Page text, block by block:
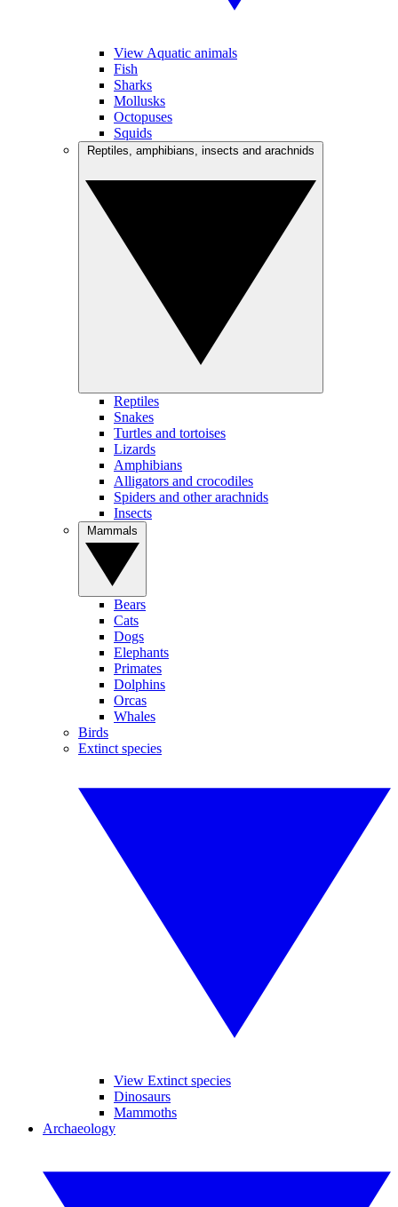
View Aquatic animals
Fish
Sharks
Mollusks
Octopuses
Squids
Reptiles
Snakes
Turtles and tortoises
Lizards
Amphibians
Alligators and crocodiles
Spiders and other arachnids
Insects
Bears
Cats
Dogs
Elephants
Primates
Dolphins
Orcas
Whales
Birds
Extinct species
View Extinct species
Dinosaurs
Mammoths
Archaeology